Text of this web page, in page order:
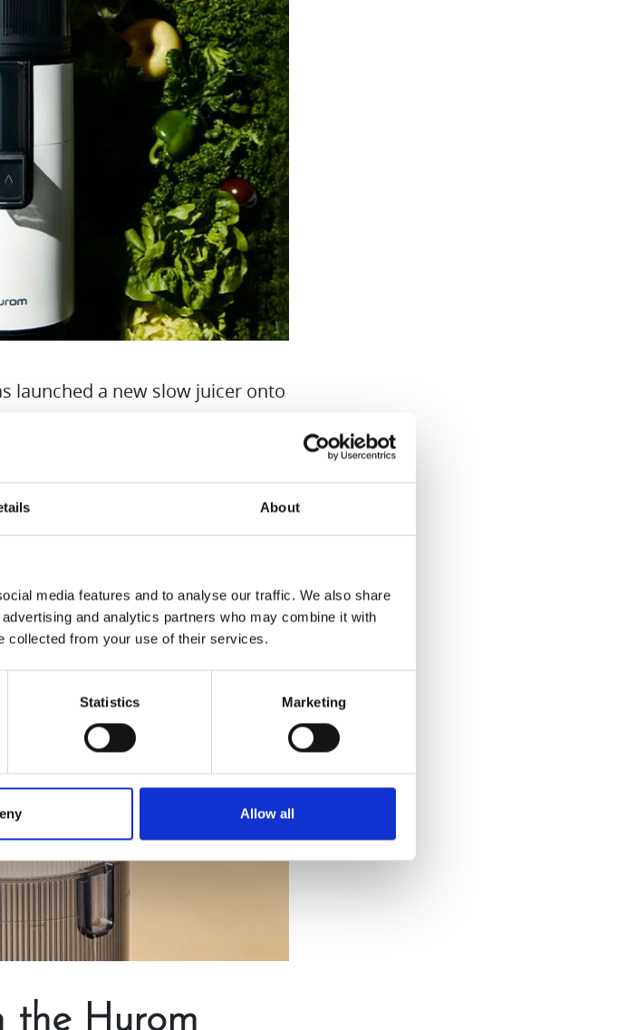
About
media features and to analyse our traffic. We also share
and analytics partners who may combine it with
collected from your use of their services.
Statistics Marketing
Allow all
launched a new slow juicer onto
properties of which are
the Hurom